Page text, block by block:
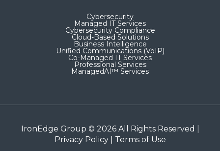
Cybersecurity
Managed IT Services
Cybersecurity Compliance
Cloud-Based Solutions
Business Intelligence
Unified Communications (VoIP)
Co-Managed IT Services​
Professional Services
ManagedAI™ Services
IronEdge Group © 2026 All Rights Reserved |
Privacy Policy| Terms of Use